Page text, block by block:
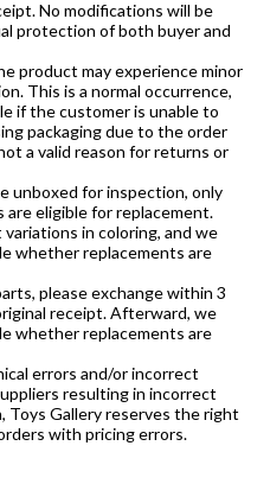
No modifications will be
protection of both buyer and
product may experience minor
This is a normal occurrence,
if the customer is unable to
packaging due to the order
a valid reason for returns or
unboxed for inspection, only
eligible for replacement.
in coloring, and we
whether replacements are
please exchange within 3
receipt. Afterward, we
whether replacements are
errors and/or incorrect
resulting in incorrect
Toys Gallery reserves the right
with pricing errors.